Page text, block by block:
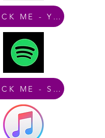
CLICK ME - YouTube
CLICK ME - Spotify